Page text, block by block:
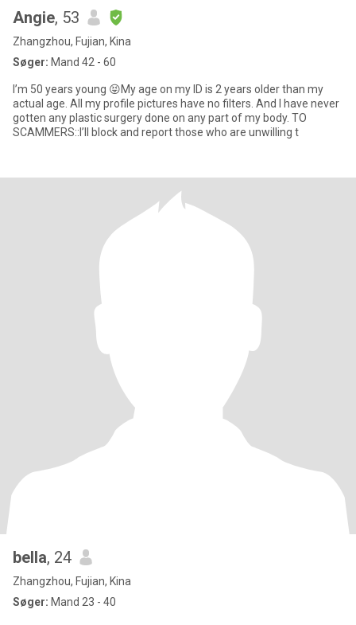
Angie, 53
Zhangzhou, Fujian, Kina
Søger: Mand 42 - 60
I’m 50 years young 😝My age on my ID is 2 years older than my
actual age. All my profile pictures have no filters. And I have never
gotten any plastic surgery done on any part of my body. TO
SCAMMERS::I’ll block and report those who are unwilling t
bella, 24
Zhangzhou, Fujian, Kina
Søger: Mand 23 - 40